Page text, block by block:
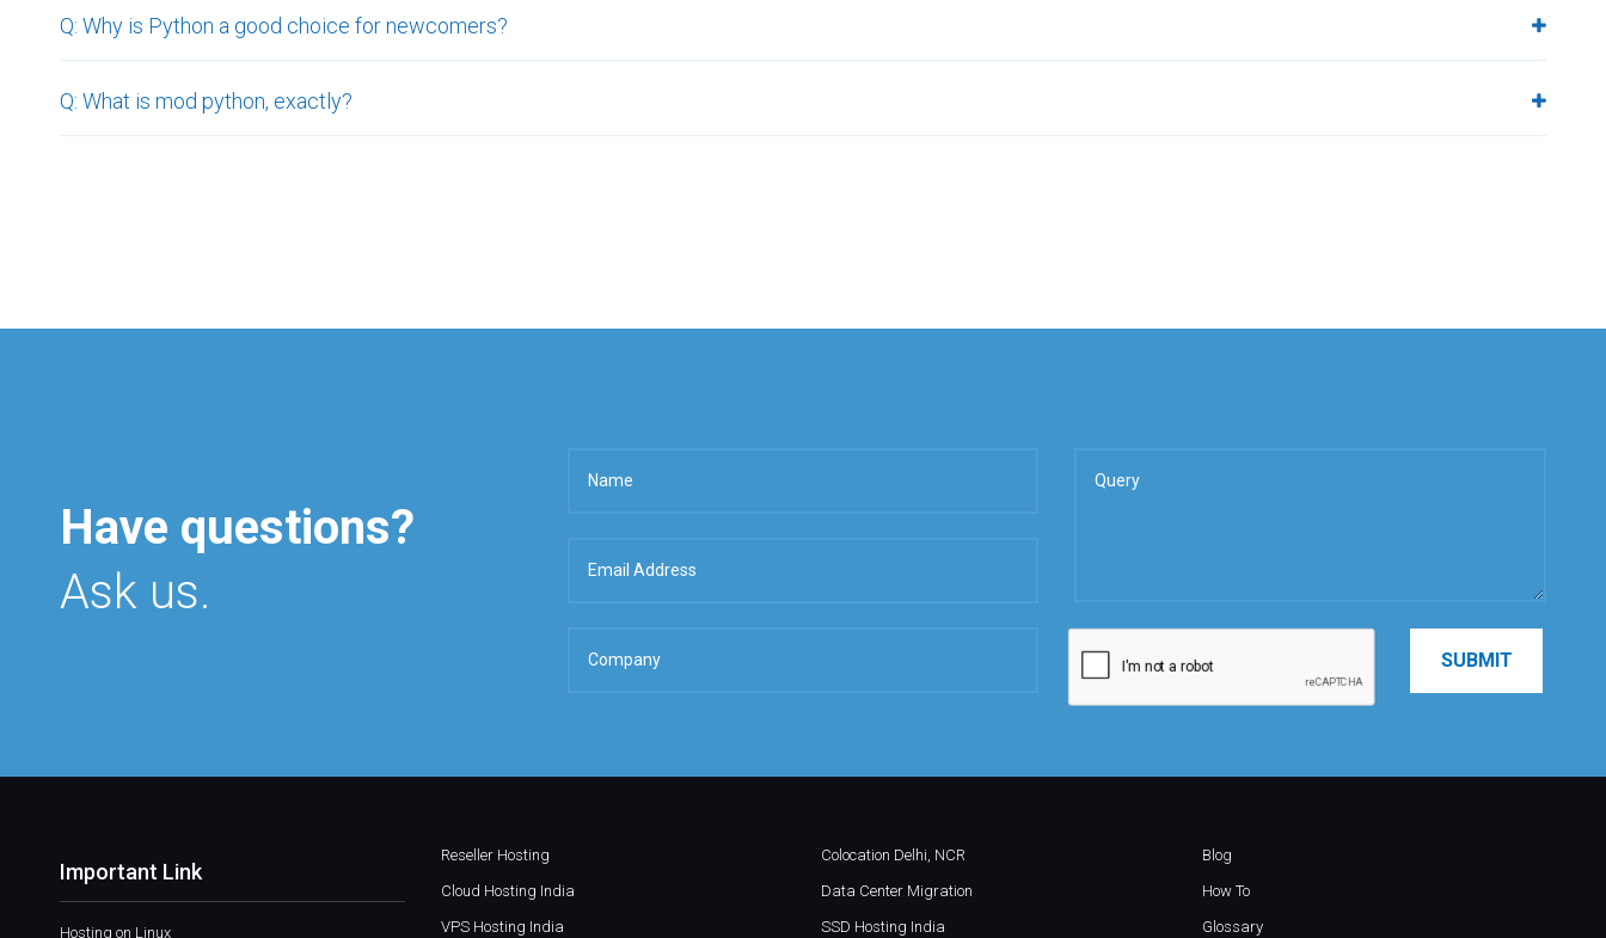
Q: Why is Python a good choice for newcomers?
Q: What is mod python, exactly?
Have questions?
Ask us.
Important Link
Hosting on Linux
Reseller Hosting
Cloud Hosting India
VPS Hosting India
Colocation Delhi, NCR
Data Center Migration
SSD Hosting India
Blog
How To
Glossary